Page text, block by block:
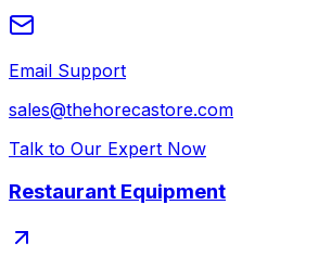
Email Support
sales@thehorecastore.com
Talk to Our Expert Now
Restaurant Equipment